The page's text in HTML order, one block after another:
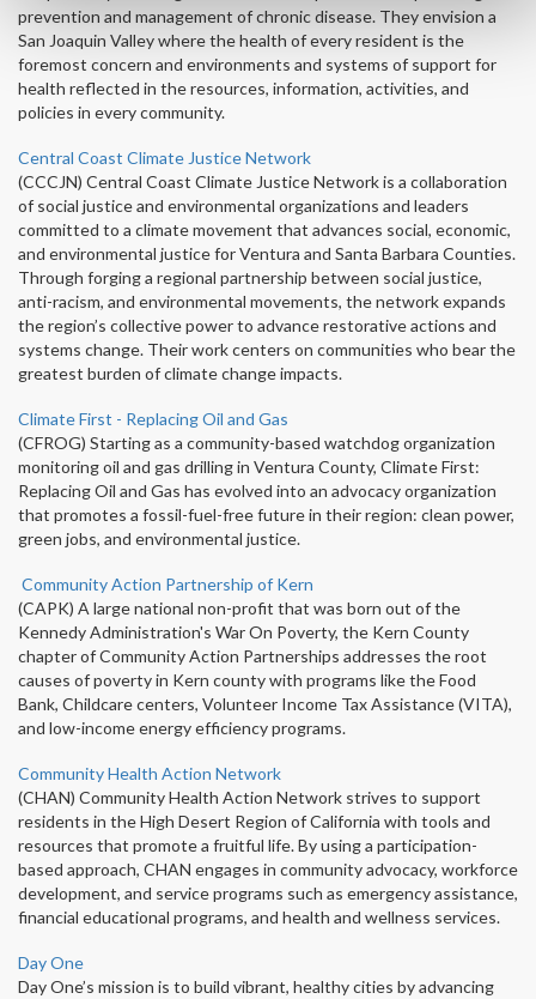
prevention and management of chronic disease. They envision a
San Joaquin Valley where the health of every resident is the
foremost concern and environments and systems of support for
health reflected in the resources, information, activities, and
policies in every community.
Central Coast Climate Justice Network
(CCCJN) Central Coast Climate Justice Network is a collaboration
of social justice and environmental organizations and leaders
committed to a climate movement that advances social, economic,
and environmental justice for Ventura and Santa Barbara Counties.
Through forging a regional partnership between social justice,
anti-racism, and environmental movements, the network expands
the region’s collective power to advance restorative actions and
systems change. Their work centers on communities who bear the
greatest burden of climate change impacts.
Climate First - Replacing Oil and Gas
(CFROG) Starting as a community-based watchdog organization
monitoring oil and gas drilling in Ventura County, Climate First:
Replacing Oil and Gas has evolved into an advocacy organization
that promotes a fossil-fuel-free future in their region: clean power,
green jobs, and environmental justice.
Community Action Partnership of Kern
(CAPK) A large national non-profit that was born out of the
Kennedy Administration's War On Poverty, the Kern County
chapter of Community Action Partnerships addresses the root
causes of poverty in Kern county with programs like the Food
Bank, Childcare centers, Volunteer Income Tax Assistance (VITA),
and low-income energy efficiency programs.
Community Health Action Network
(CHAN) Community Health Action Network strives to support
residents in the High Desert Region of California with tools and
resources that promote a fruitful life. By using a participation-
based approach, CHAN engages in community advocacy, workforce
development, and service programs such as emergency assistance,
financial educational programs, and health and wellness services.
Day One
Day One’s mission is to build vibrant, healthy cities by advancing